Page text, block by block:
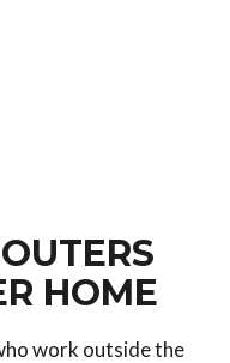
HOME
work outside the